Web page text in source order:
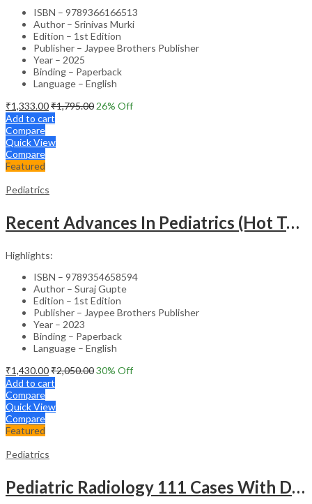
ISBN – 9789366166513
Author – Srinivas Murki
Edition – 1st Edition
Publisher – Jaypee Brothers Publisher
Year – 2025
Binding – Paperback
Language – English
₹1,333.00₹1,795.00 26% Off
Add to cart
Compare
Quick View
Compare
Featured
Pediatrics
Recent Advances In Pediatrics (Hot Topics) -27
Highlights:
ISBN – 9789354658594
Author – Suraj Gupte
Edition – 1st Edition
Publisher – Jaypee Brothers Publisher
Year – 2023
Binding – Paperback
Language – English
₹1,430.00₹2,050.0030% Off
Add to cart
Compare
Quick View
Compare
Featured
Pediatrics
Pediatric Radiology 111 Cases With Discussion And Abstract